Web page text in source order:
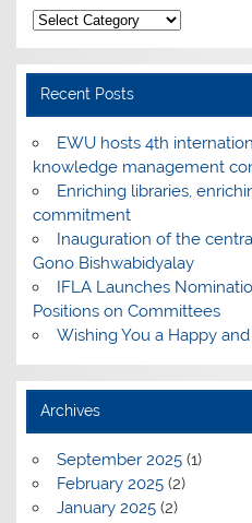
Categories
Recent Posts
EWU hosts 4th
knowledge management
Enriching libraries,
commitment
Inauguration of the
Gono Bishwabidyalay
IFLA Launches
Positions on Committees
Wishing You a Happy
Archives
September 2025(1)
February 2025(2)
January 2025(2)